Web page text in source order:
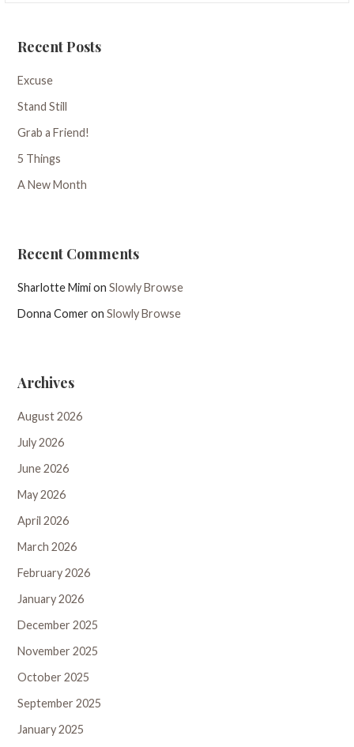
Recent Posts
Excuse
Stand Still
Grab a Friend!
5 Things
A New Month
Recent Comments
Sharlotte MimionSlowly Browse
Donna ComeronSlowly Browse
Archives
August 2026
July 2026
June 2026
May 2026
April 2026
March 2026
February 2026
January 2026
December 2025
November 2025
October 2025
September 2025
January 2025